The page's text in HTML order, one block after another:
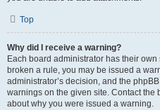
Top
Why did I receive a warning?
Each board administrator has their
broken a rule, you may be issued a
administrator’s decision, and the
warnings on the given site. Contact the
about why you were issued a warning.